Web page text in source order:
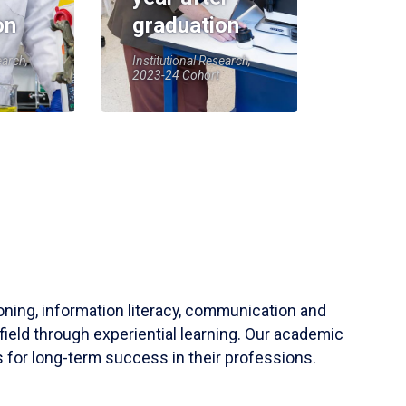
graduation
Institutional Research,
2023-24 Cohort
information literacy, communication and
through experiential learning. Our academic
for long-term success in their professions.